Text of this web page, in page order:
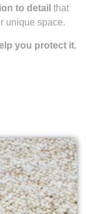
to detail that
unique space.
you protect it.